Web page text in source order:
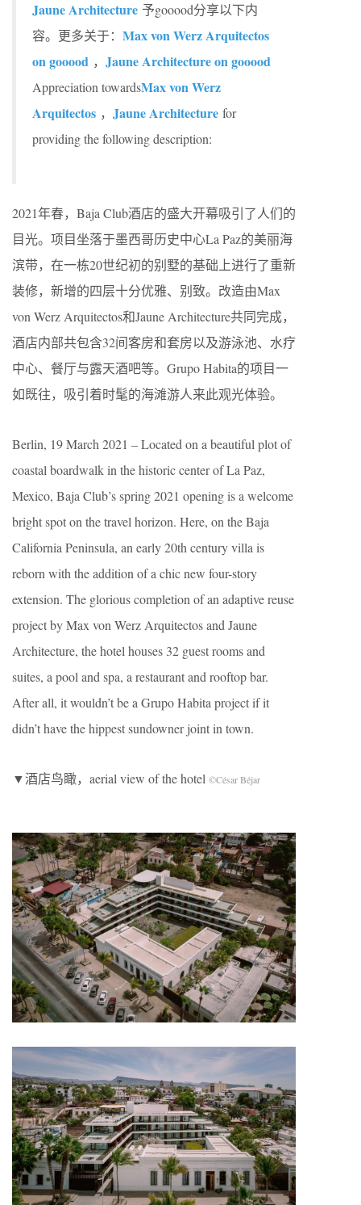
Jaune Architecture 予gooood分享以下内
容。更多关于： Max von Werz Arquitectos
on gooood ， Jaune Architecture on gooood
Appreciation towardsMax von Werz
Arquitectos ， Jaune Architecture for
providing the following description:
2021年春，Baja Club酒店的盛大开幕吸引了人们的
目光。项目坐落于墨西哥历史中心La Paz的美丽海
滨带，在一栋20世纪初的别墅的基础上进行了重新
装修，新增的四层十分优雅、别致。改造由Max
von Werz Arquitectos和Jaune Architecture共同完成，
酒店内部共包含32间客房和套房以及游泳池、水疗
中心、餐厅与露天酒吧等。Grupo Habita的项目一
如既往，吸引着时髦的海滩游人来此观光体验。
Berlin, 19 March 2021 – Located on a beautiful plot of
coastal boardwalk in the historic center of La Paz,
Mexico, Baja Club’s spring 2021 opening is a welcome
bright spot on the travel horizon. Here, on the Baja
California Peninsula, an early 20th century villa is
reborn with the addition of a chic new four-story
extension. The glorious completion of an adaptive reuse
project by Max von Werz Arquitectos and Jaune
Architecture, the hotel houses 32 guest rooms and
suites, a pool and spa, a restaurant and rooftop bar.
After all, it wouldn’t be a Grupo Habita project if it
didn’t have the hippest sundowner joint in town.
▼酒店鸟瞰，aerial view of the hotel ©César Béjar